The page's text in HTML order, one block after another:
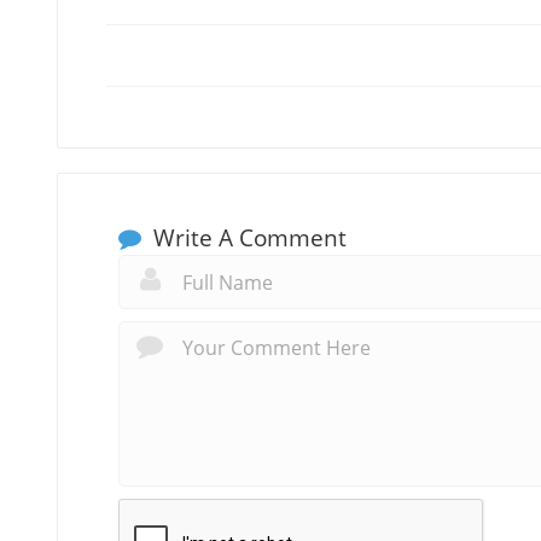
Write A Comment